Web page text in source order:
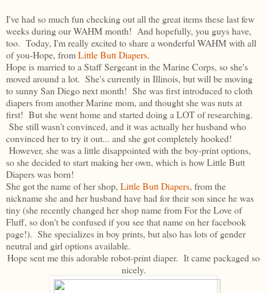
I've had so much fun checking out all the great items these last few
weeks during our WAHM month! And hopefully, you guys have,
too. Today, I'm really excited to share a wonderful WAHM with all
of you-Hope, fromLittle Butt Diapers.
Hope is married to a Staff Sergeant in the Marine Corps, so she's
moved around a lot. She's currently in Illinois, but will be moving
to sunny San Diego next month! She was first introduced to cloth
diapers from another Marine mom, and thought she was nuts at
first! But she went home and started doing a LOT of researching.
She still wasn't convinced, and it was actually her husband who
convinced her to try it out... and she got completely hooked!
However, she was a little disappointed with the boy-print options,
so she decided to start making her own, which is how Little Butt
Diapers was born!
She got the name of her shop, Little Butt Diapers, from the
nickname she and her husband have had for their son since he was
tiny (she recently changed her shop name from For the Love of
Fluff, so don't be confused if you see that name on her facebook
page!). She specializes in boy prints, but also has lots of gender
neutral and girl options available.
Hope sent me this adorable robot-print diaper. It came packaged so
nicely.